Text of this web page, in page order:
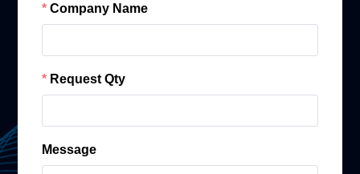
Company Name
Request Qty
Message